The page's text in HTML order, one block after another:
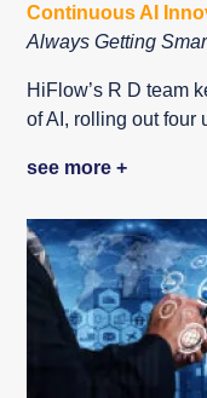
Continuous AI
Always Getting
HiFlow’s R D team
of AI, rolling out four
see more +